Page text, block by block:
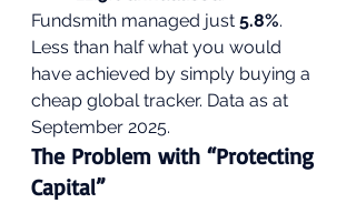
Fundsmith managed just 5.8%.
Less than half what you would
have achieved by simply buying a
cheap global tracker. Data as at
September 2025.
The Problem with “Protecting
Capital”